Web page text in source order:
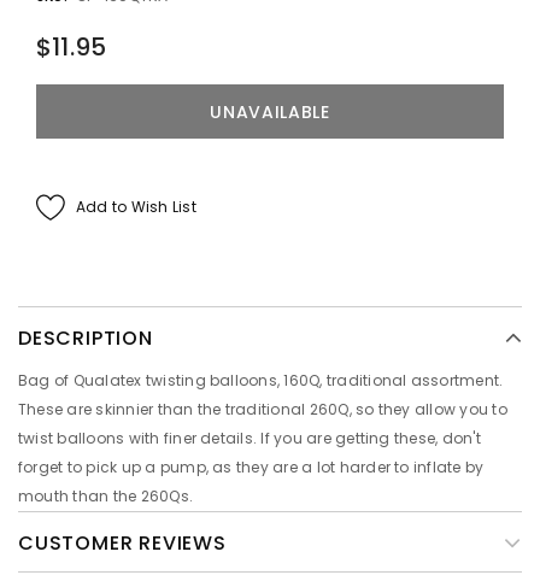
$11.95
Add to Wish List
DESCRIPTION
Bag of Qualatex twisting balloons, 160Q, traditional assortment.
These are skinnier than the traditional 260Q, so they allow you to
twist balloons with finer details. If you are getting these, don't
forget to pick up a pump, as they are a lot harder to inflate by
mouth than the 260Qs.
CUSTOMER REVIEWS